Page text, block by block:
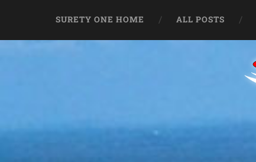
SURETY ONE HOME ALL POSTS